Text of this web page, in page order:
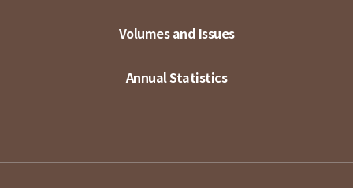
Volumes and Issues
Annual Statistics